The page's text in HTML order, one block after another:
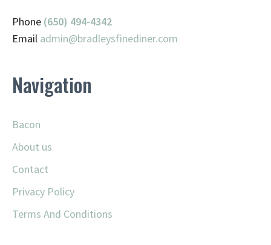
Phone (650) 494-4342
Email admin@bradleysfinediner.com
Navigation
Bacon
About us
Contact
Privacy Policy
Terms And Conditions